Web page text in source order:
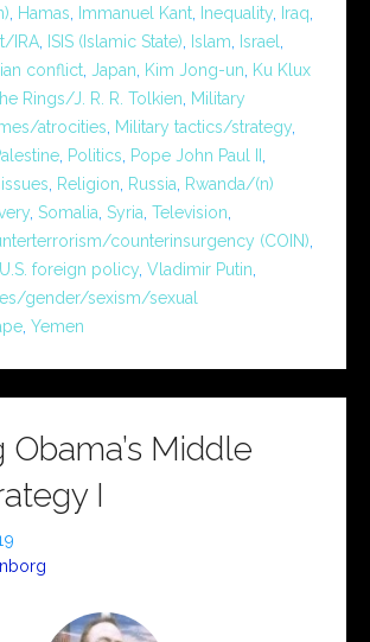
Hamas Immanuel Kant Inequality Iraq
IRA
ISIS (Islamic State) Islam Israel
conflict Japan Kim Jong-un
Ku Klux
Rings/J. R. R. Tolkien
Military
atrocities
Military tactics/strategy
Politics Pope John Paul II
Religion Russia
Rwanda/(n)
Somalia Syria Television
counterinsurgency (COIN)
U.S. foreign policy Vladimir Putin
gender/sexism/sexual
Yemen
Obama’s Middle
I